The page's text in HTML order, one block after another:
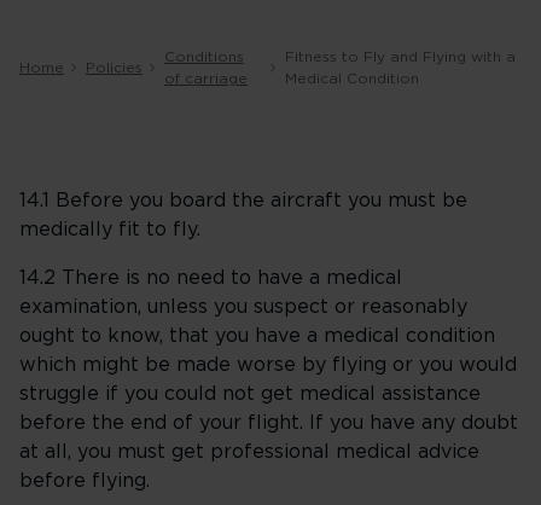
Home Policies
Conditions
of carriage
Fitness to Fly and Flying with a
Medical Condition
14.1 Before you board the aircraft you must be
medically fit to fly.
14.2 There is no need to have a medical
examination, unless you suspect or reasonably
ought to know, that you have a medical condition
which might be made worse by flying or you would
struggle if you could not get medical assistance
before the end of your flight. If you have any doubt
at all, you must get professional medical advice
before flying.